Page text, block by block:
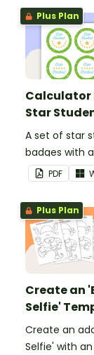
students.
Plus Plan
Calculator
Star
A set of star
badges with
pattern.
PDF
Plus Plan
Create an
Selfie'
Create an
Selfie' with